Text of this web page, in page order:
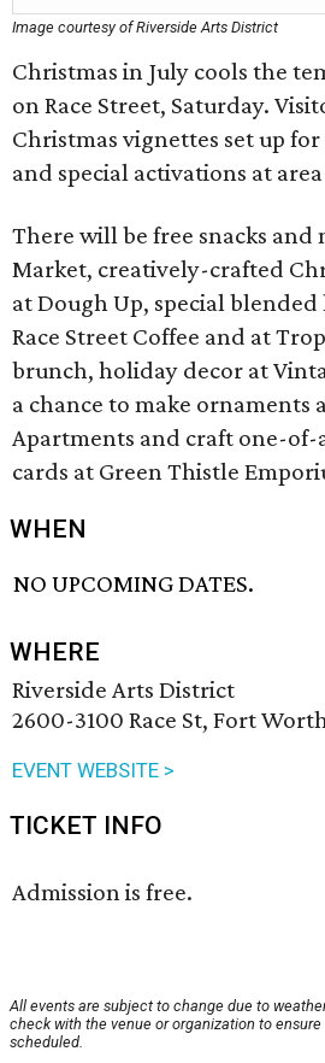
Image courtesy of Riverside Arts District
Christmas in July cools the
on Race Street, Saturday.
Christmas vignettes set up
and special activations at
There will be free snacks and
Market, creatively-crafted
at Dough Up, special
Race Street Coffee and at
brunch, holiday decor at
a chance to make ornaments
Apartments and craft one-
cards at Green Thistle
WHEN
NO UPCOMING DATES.
WHERE
Riverside Arts District
2600-3100 Race St, Fort
EVENT WEBSITE >
TICKET INFO
Admission is free.
All events are subject to change due to
check with the venue or organization to
scheduled.